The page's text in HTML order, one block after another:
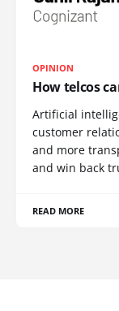
OPINION
How telcos
Artificial
customer
and more
and win back
READ MORE